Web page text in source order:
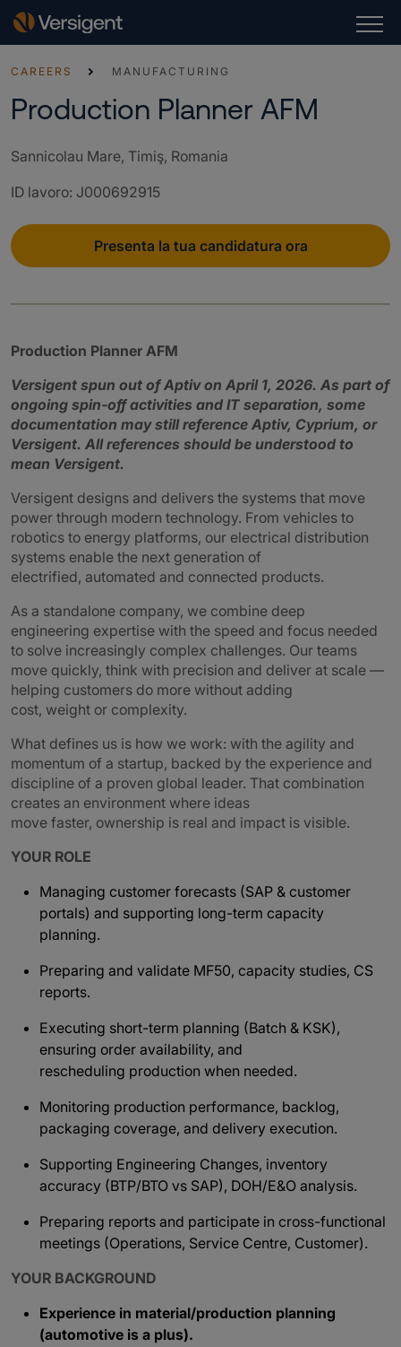
CAREERS MANUFACTURING
Production Planner AFM
Sannicolau Mare, Timiş, Romania
ID lavoro: J000692915
Presenta la tua candidatura ora
Production Planner AFM
Versigent spun out of Aptiv on April 1, 2026. As part of
ongoing spin‑off activities and IT separation, some
documentation may still reference Aptiv, Cyprium, or
Versigent. All references should be understood to
mean Versigent.
Versigent designs and delivers the systems that move
power through modern technology. From vehicles to
robotics to energy platforms, our electrical distribution
systems enable the next generation of
electrified, automated and connected products.
As a standalone company, we combine deep
engineering expertise with the speed and focus needed
to solve increasingly complex challenges. Our teams
move quickly, think with precision and deliver at scale —
helping customers do more without adding
cost, weight or complexity.
What defines us is how we work: with the agility and
momentum of a startup, backed by the experience and
discipline of a proven global leader. That combination
creates an environment where ideas
move faster, ownership is real and impact is visible.
YOUR ROLE
Managing customer forecasts (SAP & customer
portals) and supporting long-term capacity
planning.
Preparing and validate MF50, capacity studies, CS
reports.
Executing short-term planning (Batch & KSK),
ensuring order availability, and
rescheduling production when needed.
Monitoring production performance, backlog,
packaging coverage, and delivery execution.
Supporting Engineering Changes, inventory
accuracy (BTP/BTO vs SAP), DOH/E&O analysis.
Preparing reports and participate in cross-functional
meetings (Operations, Service Centre, Customer).
YOUR BACKGROUND
Experience in material/production planning
(automotive is a plus).